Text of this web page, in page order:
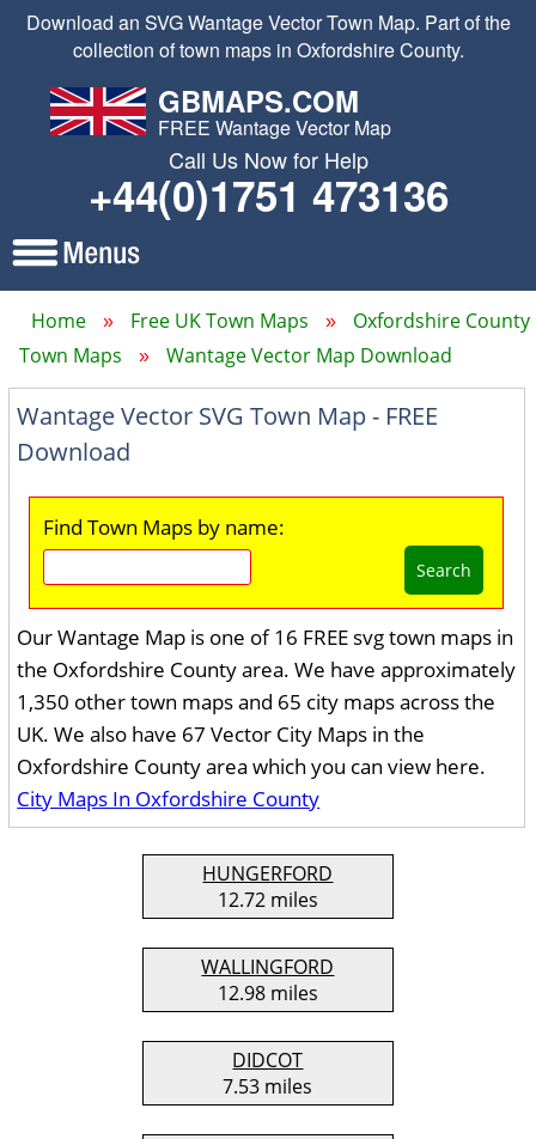
Download an SVG Wantage Vector Town Map. Part of the
collection of town maps in Oxfordshire County.
GBMAPS.COM
FREE Wantage Vector Map
Call Us Now for Help
+44(0)1751 473136
Home Free UK Town Maps
Oxfordshire County
Town Maps
Wantage Vector Map Download
Wantage Vector SVG Town Map - FREE
Download
Find Town Maps by name:
Search
Our Wantage Map is one of 16 FREE svg town maps in
the Oxfordshire County area. We have approximately
1,350 other town maps and 65 city maps across the
UK. We also have 67 Vector City Maps in the
Oxfordshire County area which you can view here.
City Maps In Oxfordshire County
HUNGERFORD
12.72 miles
WALLINGFORD
12.98 miles
DIDCOT
7.53 miles